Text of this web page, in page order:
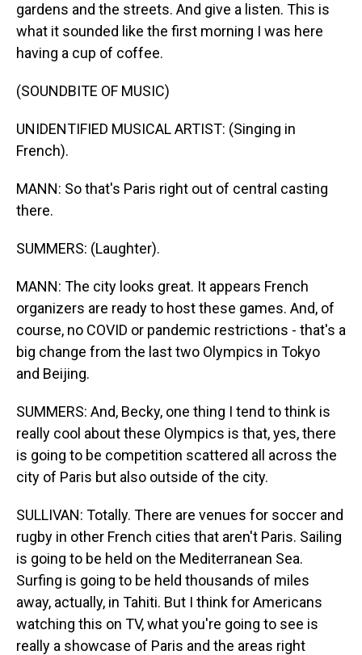
gardens and the streets. And give a listen. This is
what it sounded like the first morning I was here
having a cup of coffee.
(SOUNDBITE OF MUSIC)
UNIDENTIFIED MUSICAL ARTIST: (Singing in
French).
MANN: So that's Paris right out of central casting
there.
SUMMERS: (Laughter).
MANN: The city looks great. It appears French
organizers are ready to host these games. And, of
course, no COVID or pandemic restrictions - that's a
big change from the last two Olympics in Tokyo
and Beijing.
SUMMERS: And, Becky, one thing I tend to think is
really cool about these Olympics is that, yes, there
is going to be competition scattered all across the
city of Paris but also outside of the city.
SULLIVAN: Totally. There are venues for soccer and
rugby in other French cities that aren't Paris. Sailing
is going to be held on the Mediterranean Sea.
Surfing is going to be held thousands of miles
away, actually, in Tahiti. But I think for Americans
watching this on TV, what you're going to see is
really a showcase of Paris and the areas right